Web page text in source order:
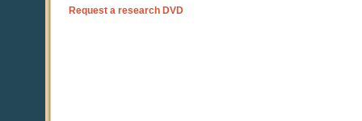
Request a research DVD